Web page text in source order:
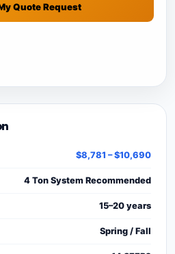
Quote Request
$8,781 – $10,690
4 Ton System Recommended
15–20 years
Spring / Fall